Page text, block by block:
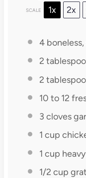
SCALE 1x 2x
4boneless,
2
2
10 to 12
3 cloves
1 cup
1 cup
1/2 cup